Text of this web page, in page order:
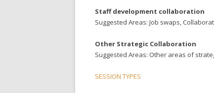
Staff development collaboration
Suggested Areas: Job swaps,
Other Strategic Collaboration
Suggested Areas: Other areas of
SESSION TYPES